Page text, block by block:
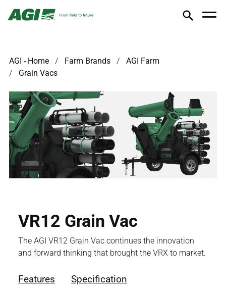
AGI - Home Farm Brands
AGI Farm
Grain Vacs
VR12 Grain Vac
The AGI VR12 Grain Vac continues the innovation
and forward thinking that brought the VRX to market.
Features Specification